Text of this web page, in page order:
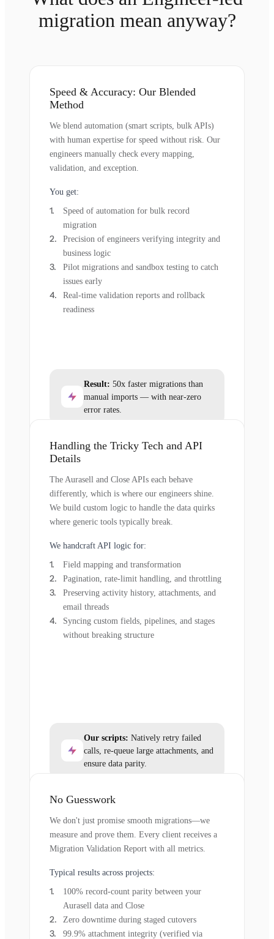
migration mean anyway?
Speed & Accuracy: Our Blended
Method
We blend automation (smart scripts, bulk APIs)
with human expertise for speed without risk. Our
engineers manually check every mapping,
validation, and exception.
You get:
Speed of automation for bulk record
migration
Precision of engineers verifying integrity and
business logic
Pilot migrations and sandbox testing to catch
issues early
Real-time validation reports and rollback
readiness
Result: 50x faster migrations than
manual imports — with near-zero
error rates.
Handling the Tricky Tech and API
Details
The Aurasell and Close APIs each behave
differently, which is where our engineers shine.
We build custom logic to handle the data quirks
where generic tools typically break.
We handcraft API logic for:
Field mapping and transformation
Pagination, rate-limit handling, and throttling
Preserving activity history, attachments, and
email threads
Syncing custom fields, pipelines, and stages
without breaking structure
Our scripts: Natively retry failed
calls, re-queue large attachments, and
ensure data parity.
No Guesswork
We don't just promise smooth migrations—we
measure and prove them. Every client receives a
Migration Validation Report with all metrics.
Typical results across projects:
100% record-count parity between your
Aurasell data and Close
Zero downtime during staged cutovers
99.9% attachment integrity (verified via